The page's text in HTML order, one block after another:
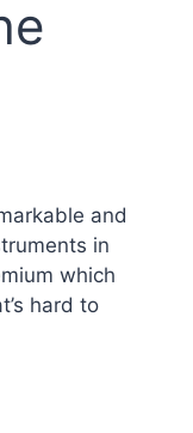
and
in
which
hard to